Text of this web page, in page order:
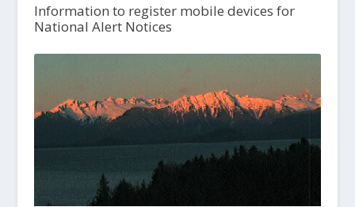
Information to register mobile devices for
National Alert Notices